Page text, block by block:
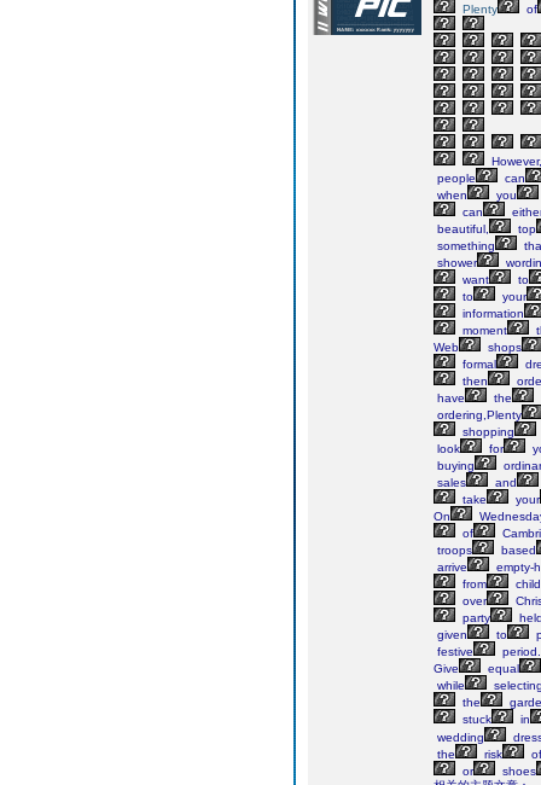
Plenty
of
However,
people
can
when
you
can
beautiful,
top
something
shower
want
to
to
your
information
moment
Web
shops
formal
then
have
the
ordering,Plenty
shopping
look
for
buying
sales
and
take
your
On
of
troops
based
arrive
empty-
from
over
party
given
to
festive
period.
Give
equal
while
the
stuck
in
wedding
the
risk
of
or
shoes